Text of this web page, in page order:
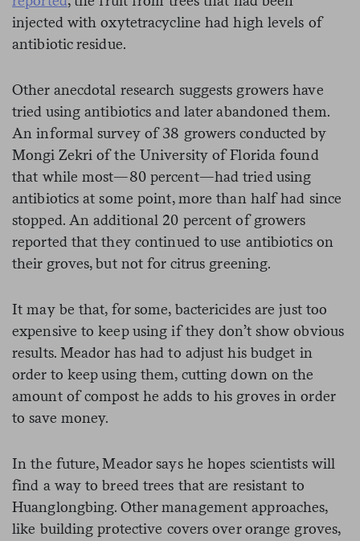
injected with oxytetracycline had high levels of
antibiotic residue.
Other anecdotal research suggests growers have
tried using antibiotics and later abandoned them.
An informal survey of 38 growers conducted by
Mongi Zekri of the University of Florida found
that while most—80 percent—had tried using
antibiotics at some point, more than half had since
stopped. An additional 20 percent of growers
reported that they continued to use antibiotics on
their groves, but not for citrus greening.
It may be that, for some, bactericides are just too
expensive to keep using if they don’t show obvious
results. Meador has had to adjust his budget in
order to keep using them, cutting down on the
amount of compost he adds to his groves in order
to save money.
In the future, Meador says he hopes scientists will
find a way to breed trees that are resistant to
Huanglongbing. Other management approaches,
like building protective covers over orange groves,